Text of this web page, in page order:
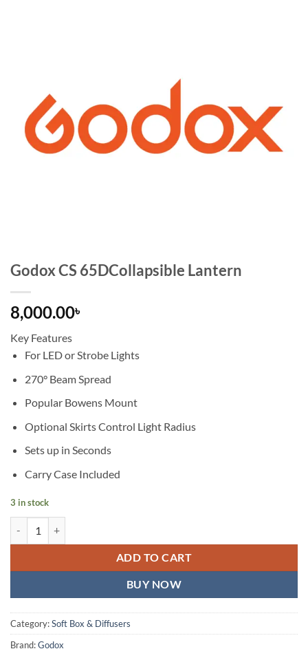
Godox CS 65DCollapsible Lantern
8,000.00৳
Key Features
For LED or Strobe Lights
270° Beam Spread
Popular Bowens Mount
Optional Skirts Control Light Radius
Sets up in Seconds
Carry Case Included
3 in stock
ADD TO CART
BUY NOW
Category:Soft Box & Diffusers
Brand:Godox